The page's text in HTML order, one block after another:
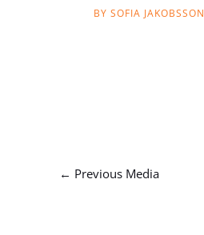
BY SOFIA JAKOBSSON
← Previous Media